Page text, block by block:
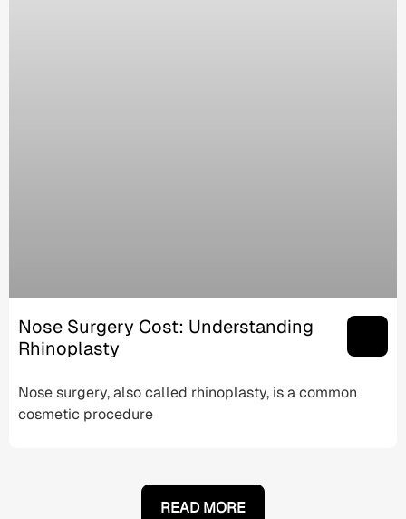
Nose Surgery Cost: Understanding
Rhinoplasty
Nose surgery, also called rhinoplasty, is a common
cosmetic procedure
READ MORE